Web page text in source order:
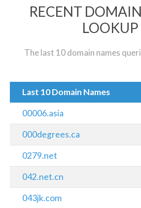
RECENT
LOOKUP
The last 10 domain names
Last 10 Domain Names
00006.asia
000degrees.ca
0279.net
042.net.cn
043jk.com